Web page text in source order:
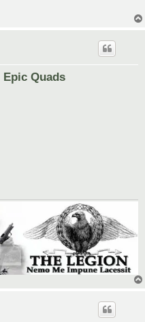
Epic Quads